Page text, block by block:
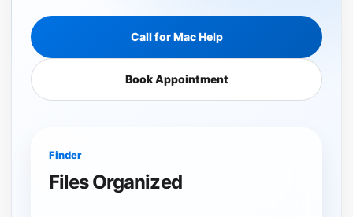
Call for Mac Help
Book Appointment
Finder
Files Organized